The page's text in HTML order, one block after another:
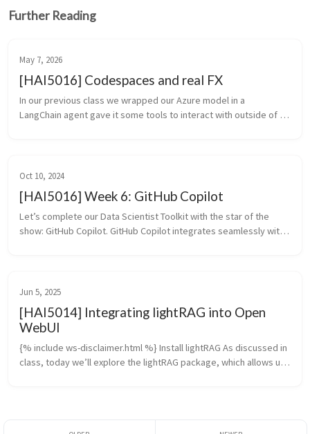
Further Reading
May 7, 2026
[HAI5016] Codespaces and real FX
In our previous class we wrapped our Azure model in a
LangChain agent gave it some tools to interact with outside of
Oct 10, 2024
[HAI5016] Week 6: GitHub Copilot
Let’s complete our Data Scientist Toolkit with the star of the
show: GitHub Copilot. GitHub Copilot integrates seamlessly with
Jun 5, 2025
[HAI5014] Integrating lightRAG into Open
WebUI
{% include ws-disclaimer.html %} Install lightRAG As discussed in
class, today we’ll explore the lightRAG package, which allows us